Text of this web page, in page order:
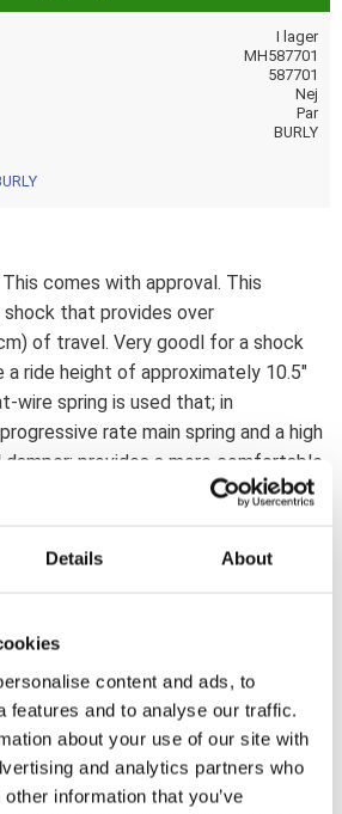
Details About
content and ads, to
features and to analyse our traffic.
about your use of our site with
and analytics partners who
information that you’ve
I lager
MH587701
587701
Nej
Par
BURLY
comes with approval. This
shock that provides over
of travel. Very goodl for a shock
ride height of approximately 10.5"
wire spring is used that; in
rate main spring and a high
provides a more comfortable
shocks. Includes mounting
3" (7.6cm) but is designed to
of approval and validity on bike
test report.